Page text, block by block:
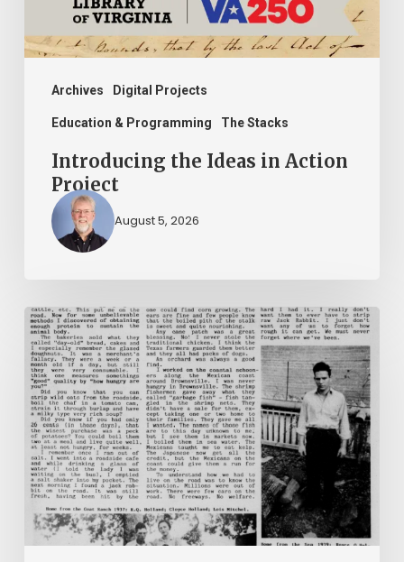
Archives Digital Projects
Education & Programming The Stacks
Introducing the Ideas in Action
Project
August 5, 2026
The
Mountain
Laurel